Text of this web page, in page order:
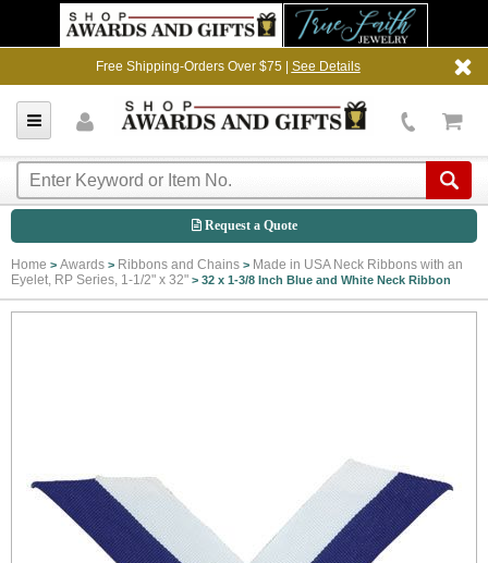
Free Shipping-Orders Over $75 | See Details
Request a Quote
Home > Awards > Ribbons and Chains > Made in USA Neck Ribbons with an
Eyelet, RP Series, 1-1/2" x 32" > 32 x 1-3/8 Inch Blue and White Neck Ribbon